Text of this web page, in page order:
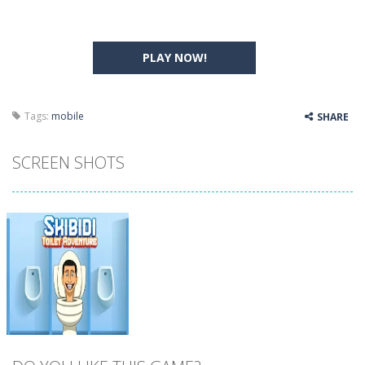
PLAY NOW!
Tags: mobile SHARE
SCREEN SHOTS